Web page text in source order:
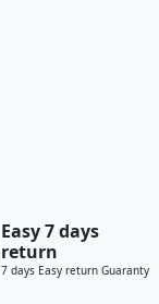
Easy 7 days
return
7 days Easy return Guaranty